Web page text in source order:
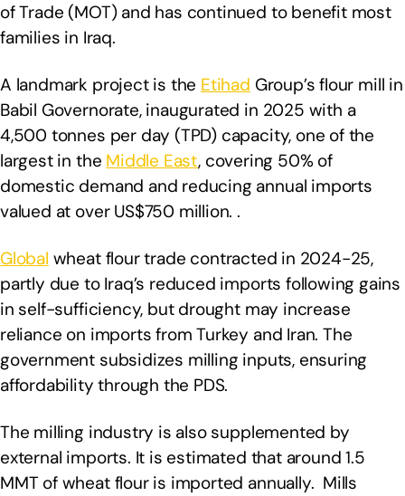
of Trade (MOT) and has continued to benefit most
families in Iraq.
A landmark project is the Etihad Group’s flour mill in
Babil Governorate, inaugurated in 2025 with a
4,500 tonnes per day (TPD) capacity, one of the
largest in the Middle East, covering 50% of
domestic demand and reducing annual imports
valued at over US$750 million. .
Global wheat flour trade contracted in 2024-25,
partly due to Iraq’s reduced imports following gains
in self-sufficiency, but drought may increase
reliance on imports from Turkey and Iran. The
government subsidizes milling inputs, ensuring
affordability through the PDS.
The milling industry is also supplemented by
external imports. It is estimated that around 1.5
MMT of wheat flour is imported annually. Mills